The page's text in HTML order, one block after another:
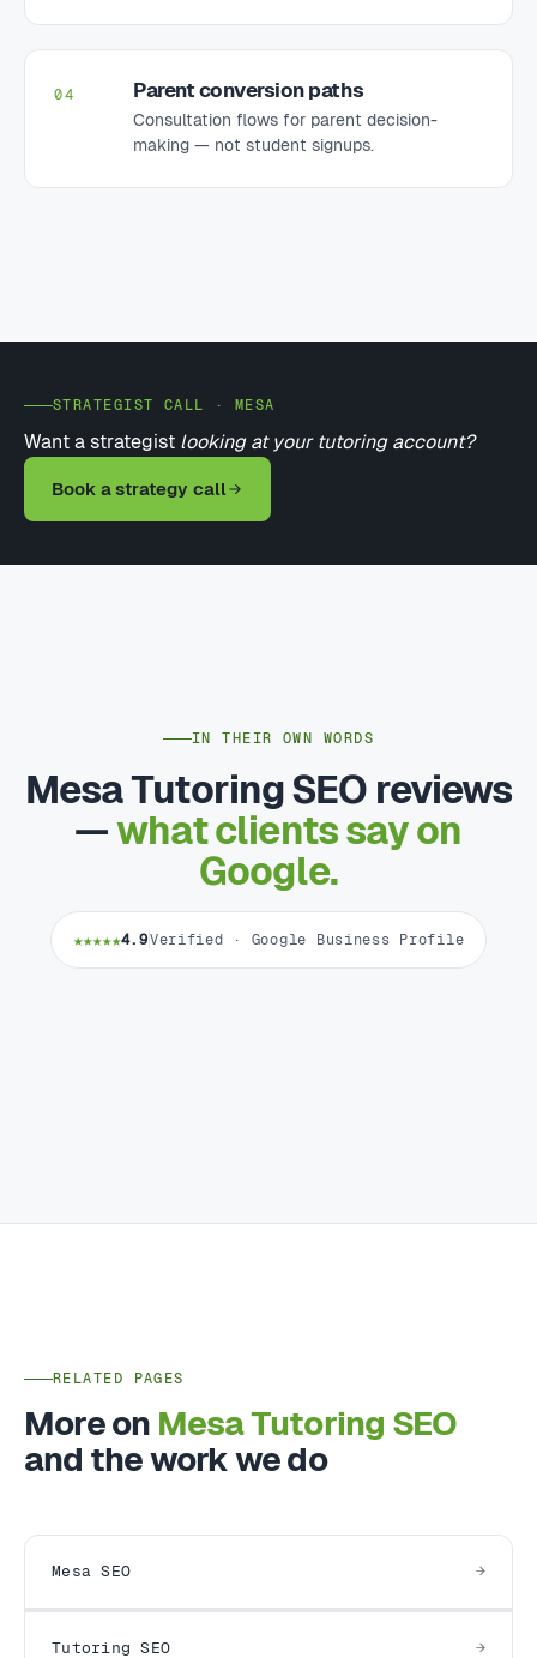
04 Parent conversion paths
Consultation flows for parent decision-
making — not student signups.
STRATEGIST CALL · MESA
Want a strategist looking at your tutoring account?
Book a strategy call
IN THEIR OWN WORDS
Mesa Tutoring SEO reviews
—what clients say on
Google.
★★★★★4.9Verified · Google Business Profile
RELATED PAGES
More on Mesa Tutoring SEO
and the work we do
Mesa SEO
Tutoring SEO